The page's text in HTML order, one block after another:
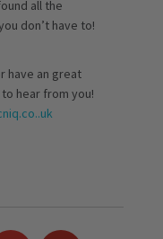
all the
don’t have to!
have an great
hear from you!